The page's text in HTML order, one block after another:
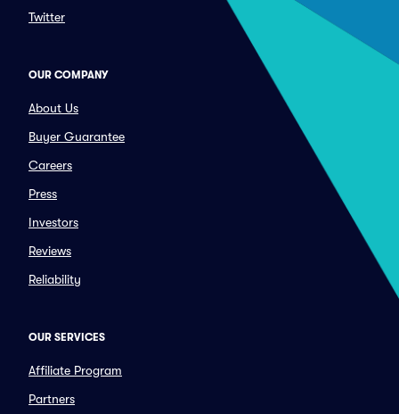
Twitter
OUR COMPANY
About Us
Buyer Guarantee
Careers
Press
Investors
Reviews
Reliability
OUR SERVICES
Affiliate Program
Partners